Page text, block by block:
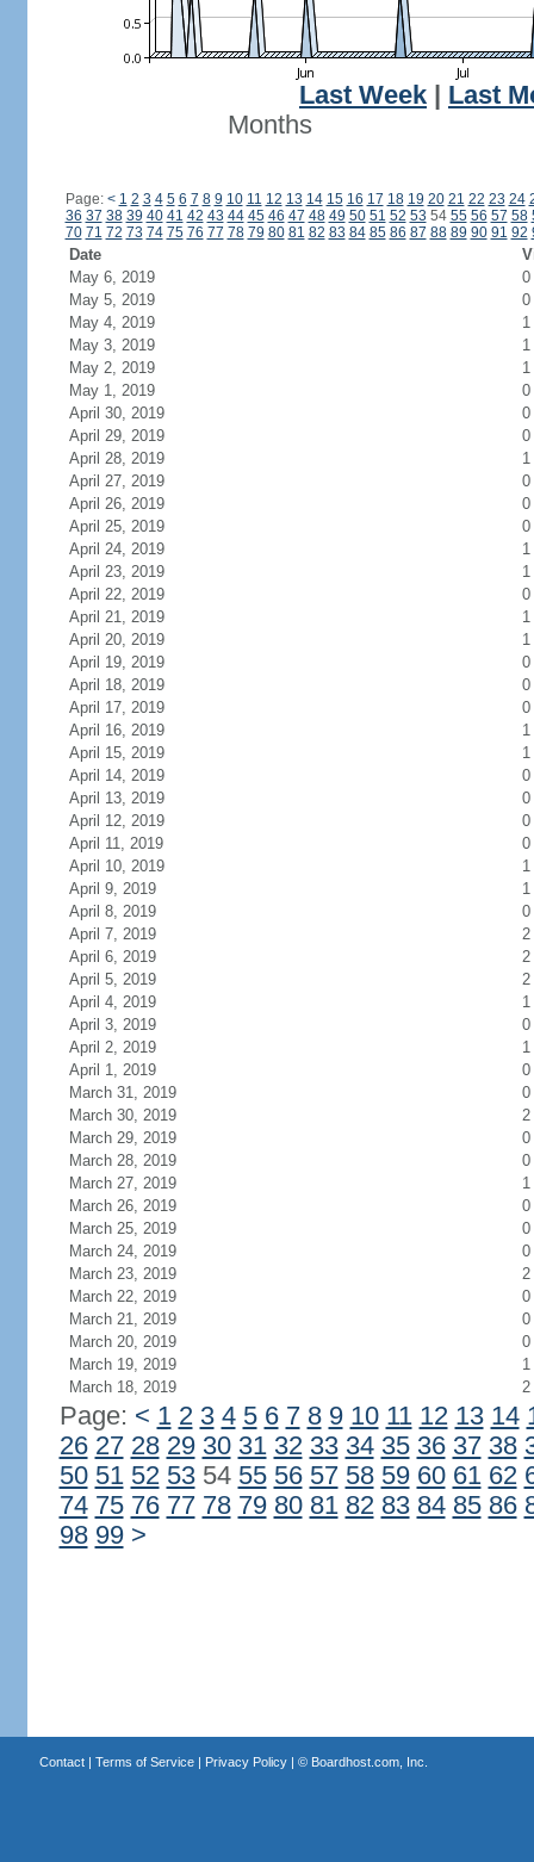
Last Week
Last
Months
Page: < 1 2 3 4 5 6 7 8 9 10 11 12 13 14 15 16 17 18 19 20 21 22 23 24
36 37 38 39 40 41 42 43 44 45 46 47 48 49 50 51 52 53 54 55 56 57 58
70 71 72 73 74 75 76 77 78 79 80 81 82 83 84 85 86 87 88 89 90 91 92
Date
May 6, 2019
0
May 5, 2019
0
May 4, 2019
1
May 3, 2019
1
May 2, 2019
1
May 1, 2019
0
April 30, 2019
0
April 29, 2019
0
April 28, 2019
1
April 27, 2019
0
April 26, 2019
0
April 25, 2019
0
April 24, 2019
1
April 23, 2019
1
April 22, 2019
0
April 21, 2019
1
April 20, 2019
1
April 19, 2019
0
April 18, 2019
0
April 17, 2019
0
April 16, 2019
1
April 15, 2019
1
April 14, 2019
0
April 13, 2019
0
April 12, 2019
0
April 11, 2019
0
April 10, 2019
1
April 9, 2019
1
April 8, 2019
0
April 7, 2019
2
April 6, 2019
2
April 5, 2019
2
April 4, 2019
1
April 3, 2019
0
April 2, 2019
1
April 1, 2019
0
March 31, 2019
0
March 30, 2019
2
March 29, 2019
0
March 28, 2019
0
March 27, 2019
1
March 26, 2019
0
March 25, 2019
0
March 24, 2019
0
March 23, 2019
2
March 22, 2019
0
March 21, 2019
0
March 20, 2019
0
March 19, 2019
1
March 18, 2019
2
Page: < 1 2 3 4 5 6 7 8 9 10 11 12 13 14
26 27 28 29 30 31 32 33 34 35 36 37 38
50 51 52 5354 55 56 57 58 59 60 61 62
74 75 76 77 78 79 80 81 82 83 84 85 86
98 99 >
Contact| Terms of Service| Privacy Policy| © Boardhost.com, Inc.